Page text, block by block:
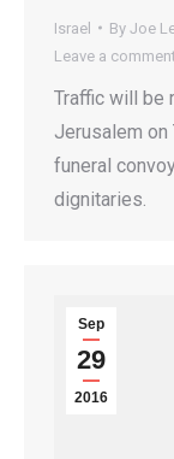
Israel By Joe
Leave a comment
Traffic will be
Jerusalem on
funeral
dignitaries.
Sep
29
2016